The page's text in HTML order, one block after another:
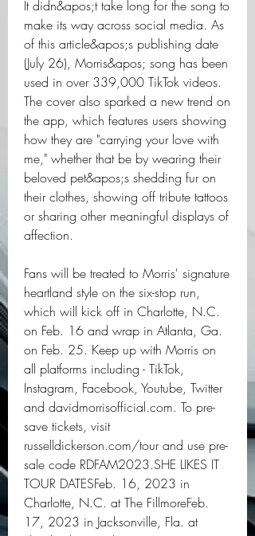
It didn&apos;t take long for the song to
make its way across social media. As
of this article&apos;s publishing date
(July 26), Morris&apos; song has been
used in over 339,000 TikTok videos.
The cover also sparked a new trend on
the app, which features users showing
how they are "carrying your love with
me," whether that be by wearing their
beloved pet&apos;s shedding fur on
their clothes, showing off tribute tattoos
or sharing other meaningful displays of
affection.
Fans will be treated to Morris' signature
heartland style on the six-stop run,
which will kick off in Charlotte, N.C.
on Feb. 16 and wrap in Atlanta, Ga.
on Feb. 25. Keep up with Morris on
all platforms including - TikTok,
Instagram, Facebook, Youtube, Twitter
and davidmorrisofficial.com. To pre-
save tickets, visit
russelldickerson.com/tour and use pre-
sale code RDFAM2023.SHE LIKES IT
TOUR DATESFeb. 16, 2023 in
Charlotte, N.C. at The FillmoreFeb.
17, 2023 in Jacksonville, Fla. at